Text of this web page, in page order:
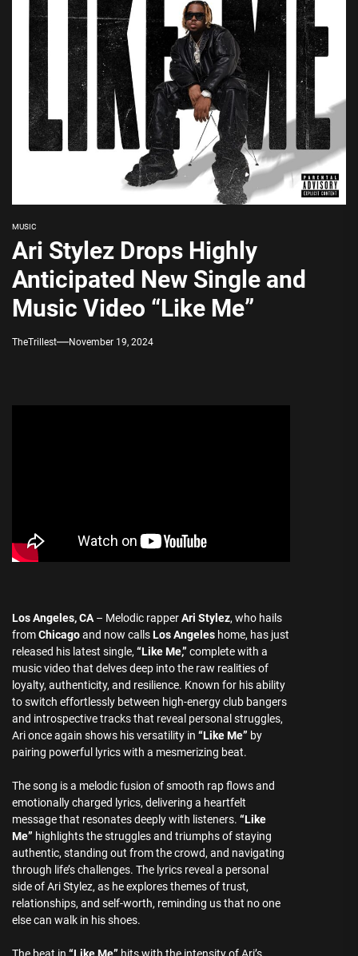
MUSIC
Ari Stylez Drops Highly
Anticipated New Single and
Music Video “Like Me”
TheTrillest November 19, 2024
Los Angeles, CA – Melodic rapperAri Stylez, who hails
fromChicagoand now callsLos Angeles home, has just
released his latest single, “Like Me,” complete with a
music video that delves deep into the raw realities of
loyalty, authenticity, and resilience. Known for his ability
to switch effortlessly between high-energy club bangers
and introspective tracks that reveal personal struggles,
Ari once again shows his versatility in “Like Me” by
pairing powerful lyrics with a mesmerizing beat.
The song is a melodic fusion of smooth rap flows and
emotionally charged lyrics, delivering a heartfelt
message that resonates deeply with listeners. “Like
Me” highlights the struggles and triumphs of staying
authentic, standing out from the crowd, and navigating
through life’s challenges. The lyrics reveal a personal
side of Ari Stylez, as he explores themes of trust,
relationships, and self-worth, reminding us that no one
else can walk in his shoes.
The beat in “Like Me” hits with the intensity of Ari’s